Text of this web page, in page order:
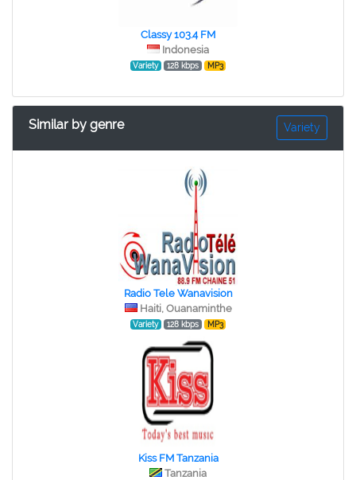
Classy 103.4 FM
Indonesia
Variety 128 kbps MP3
Similar by genre Variety
Radio Tele Wanavision
Haiti, Ouanaminthe
Variety 128 kbps MP3
Kiss FM Tanzania
Tanzania